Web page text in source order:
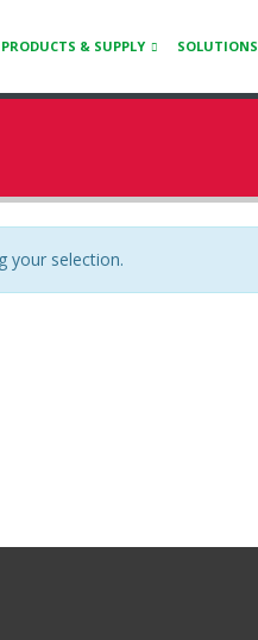
PRODUCTS & SUPPLY SOLUTIONS
your selection.